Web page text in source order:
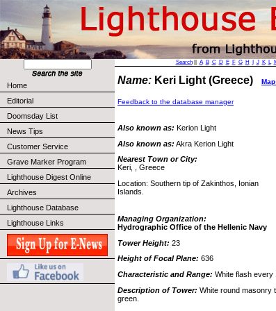
Home
Editorial
Doomsday List
News Tips
Customer Service
Grave Marker Program
Lighthouse Digest Online
Archives
Lighthouse Database
Lighthouse Links
Search|| A B C D E F G H J K L
Name: Keri Light (Greece)
Feedback to the database manager
Also known as: Kerion Light
Also known as: Akra Kerion Light
Nearest Town or City:
Keri, , Greece
Location: Southern tip of Zakinthos, Ionian
Islands.
Managing Organization:
Hydrographic Office of the Hellenic Navy
Tower Height: 23
Height of Focal Plane: 636
Characteristic and Range: White flash every
Description of Tower: White round masonry
green.